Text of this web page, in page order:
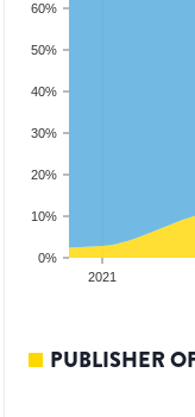
0%
10%
20%
30%
40%
50%
60%
2021
PUBLISHER